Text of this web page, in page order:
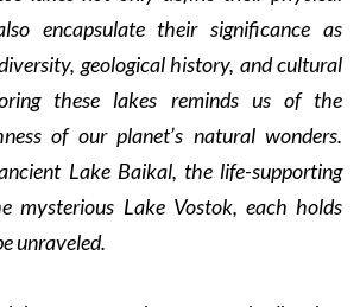
encapsulate their significance as
geological history, and cultural
these lakes reminds us of the
of our planet’s natural wonders.
Lake Baikal, the life-supporting
mysterious Lake Vostok, each holds
unraveled.